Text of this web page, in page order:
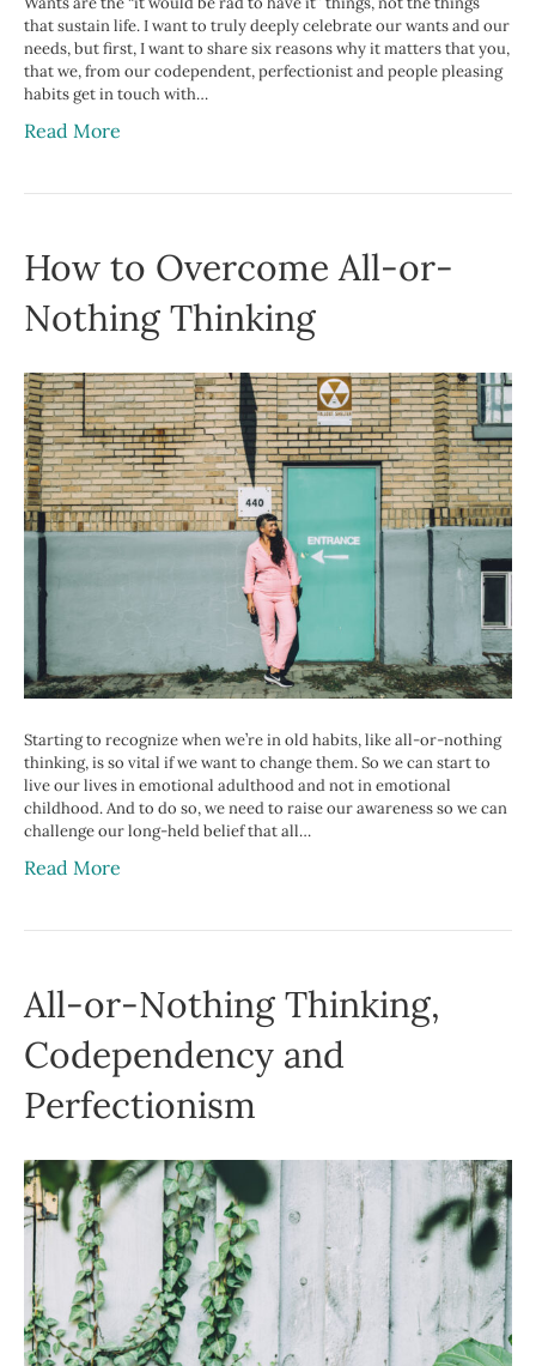
that sustain life. I want to truly deeply celebrate our wants and our
needs, but first, I want to share six reasons why it matters that you,
that we, from our codependent, perfectionist and people pleasing
habits get in touch with…
Read More
How to Overcome All-or-
Nothing Thinking
Starting to recognize when we’re in old habits, like all-or-nothing
thinking, is so vital if we want to change them. So we can start to
live our lives in emotional adulthood and not in emotional
childhood. And to do so, we need to raise our awareness so we can
challenge our long-held belief that all…
Read More
All-or-Nothing Thinking,
Codependency and
Perfectionism